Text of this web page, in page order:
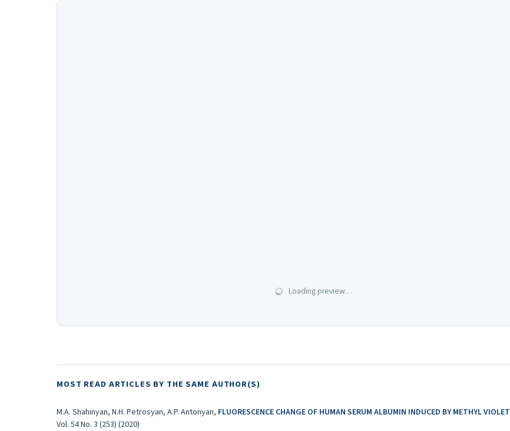
Loading preview…
MOST READ ARTICLES BY THE SAME AUTHOR(S)
M.A. Shahinyan, N.H. Petrosyan, A.P. Antonyan, FLUORESCENCE CHANGE OF HUMAN SERUM ALBUMIN INDUCED BY METHYL VIOLET
Vol. 54 No. 3 (253) (2020)